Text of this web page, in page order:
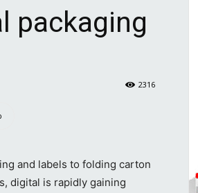
packaging
2316
and labels to folding carton
digital is rapidly gaining